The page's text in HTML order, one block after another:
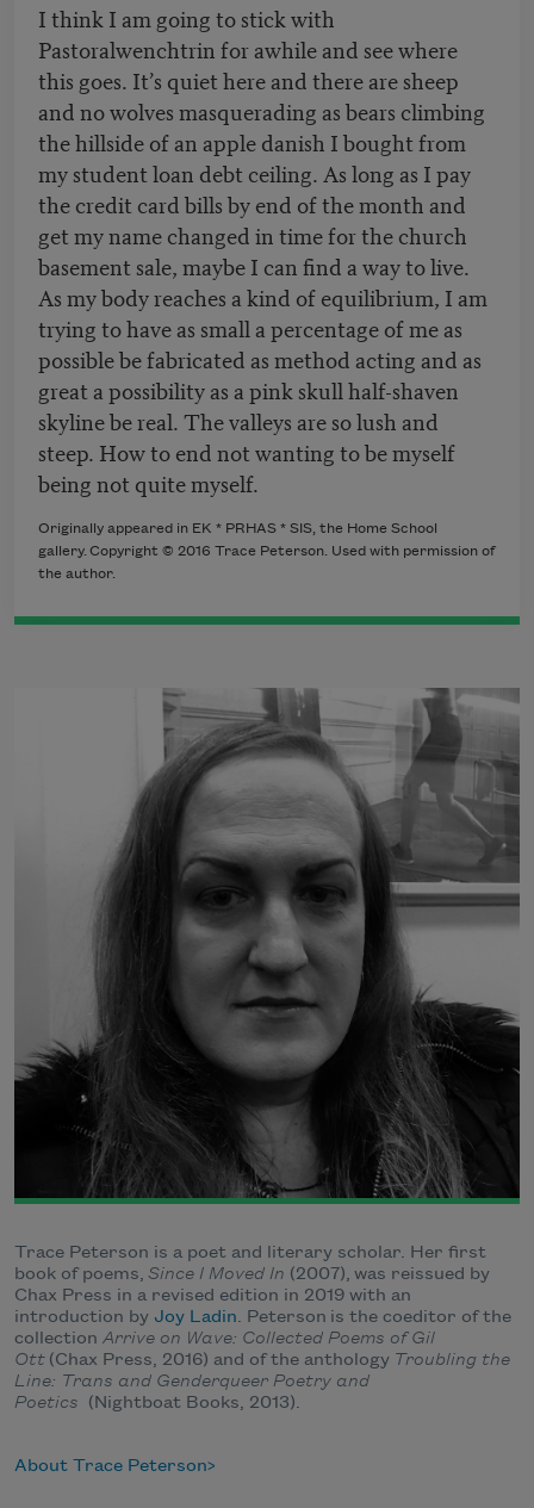
I think I am going to stick with
Pastoralwenchtrin for awhile and see where
this goes. It’s quiet here and there are sheep
and no wolves masquerading as bears climbing
the hillside of an apple danish I bought from
my student loan debt ceiling. As long as I pay
the credit card bills by end of the month and
get my name changed in time for the church
basement sale, maybe I can find a way to live.
As my body reaches a kind of equilibrium, I am
trying to have as small a percentage of me as
possible be fabricated as method acting and as
great a possibility as a pink skull half-shaven
skyline be real. The valleys are so lush and
steep. How to end not wanting to be myself
being not quite myself.
Originally appeared in EK * PRHAS * SIS, the Home School
gallery. Copyright © 2016 Trace Peterson. Used with permission of
the author.
Trace Peterson is a poet and literary scholar. Her first
book of poems, Since I Moved In (2007), was reissued by
Chax Press in a revised edition in 2019 with an
introduction by Joy Ladin. Peterson is the coeditor of the
collection Arrive on Wave: Collected Poems of Gil
Ott (Chax Press, 2016) and of the anthology Troubling the
Line: Trans and Genderqueer Poetry and
Poetics (Nightboat Books, 2013).
About Trace Peterson